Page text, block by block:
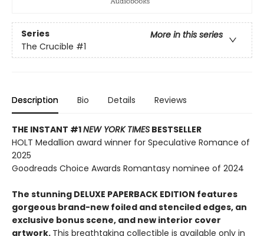
Series
More in this series
The Crucible #1
Description Bio Details Reviews
THE INSTANT #1NEW YORK TIMES BESTSELLER
HOLT Medallion award winner for Speculative Romance of
2025
Goodreads Choice Awards Romantasy nominee of 2024
The stunning DELUXE PAPERBACK EDITION features
gorgeous brand-new foiled and stenciled edges, an
exclusive bonus scene, and new interior cover
artwork. This breathtaking collectible is available only in